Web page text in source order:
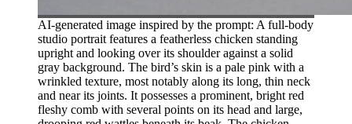
AI-generated image inspired by the prompt: A full-body
studio portrait features a featherless chicken standing
upright and looking over its shoulder against a solid
gray background. The bird’s skin is a pale pink with a
wrinkled texture, most notably along its long, thin neck
and near its joints. It possesses a prominent, bright red
fleshy comb with several points on its head and large,